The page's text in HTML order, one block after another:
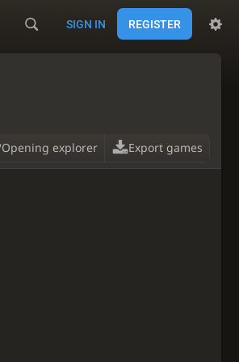
SIGN IN REGISTER
Opening explorer Export games